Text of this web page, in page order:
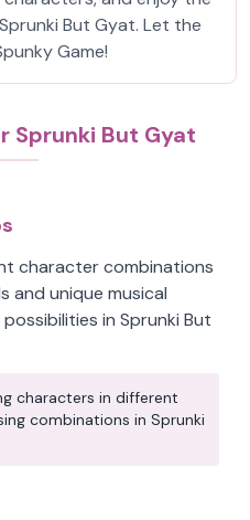
But Gyat. Let the
Game!
Sprunki But Gyat
character combinations
and unique musical
in Sprunki But
characters in different
combinations in Sprunki